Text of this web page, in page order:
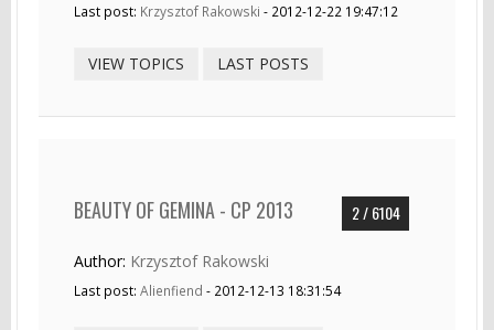
Last post: Krzysztof Rakowski - 2012-12-22 19:47:12
VIEW TOPICS LAST POSTS
2 / 6104
BEAUTY OF GEMINA - CP 2013
Author: Krzysztof Rakowski
Last post: Alienfiend - 2012-12-13 18:31:54